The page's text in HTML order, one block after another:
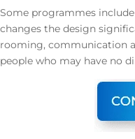
Some programmes
changes the design
rooming, communication
people who may have no